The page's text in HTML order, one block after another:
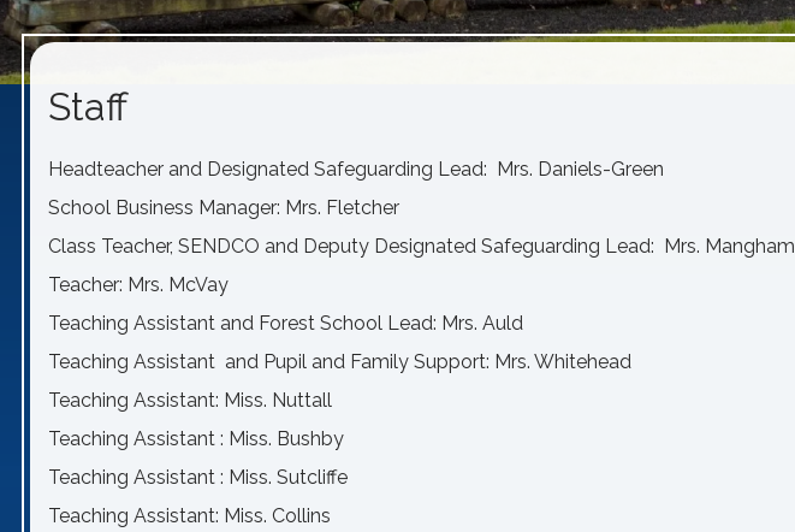
Staff
Headteacher and Designated Safeguarding Lead: Mrs. Daniels-Green
School Business Manager: Mrs. Fletcher
Class Teacher, SENDCO and Deputy Designated Safeguarding Lead: Mrs. Mangham
Teacher: Mrs. McVay
Teaching Assistant and Forest School Lead: Mrs. Auld
Teaching Assistant and Pupil and Family Support: Mrs. Whitehead
Teaching Assistant: Miss. Nuttall
Teaching Assistant : Miss. Bushby
Teaching Assistant : Miss. Sutcliffe
Teaching Assistant: Miss. Collins